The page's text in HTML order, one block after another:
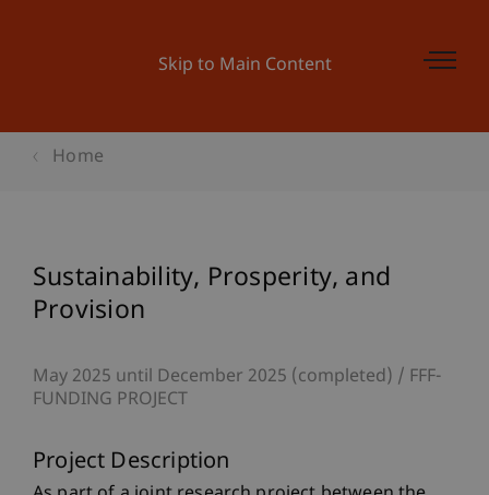
Skip to Main Content
Home
Sustainability, Prosperity, and
Provision
May 2025 until December 2025 (completed)
FFF-
FUNDING PROJECT
Project Description